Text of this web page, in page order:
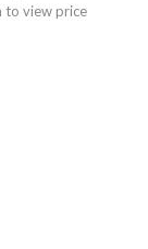
to view price